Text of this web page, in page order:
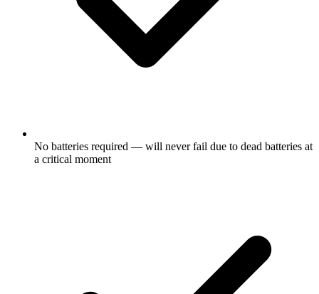
No batteries required — will never fail due to dead batteries at
a critical moment